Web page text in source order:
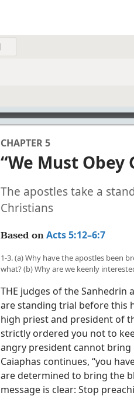
CHAPTER 5
“We Must Obey
The apostles take a
Christians
Based on Acts 5:12–6:7
1-3. (a) Why have the apostles been
what? (b) Why are we keenly
THE judges of the Sanhedrin
are standing trial before this
high priest and president of
strictly ordered you not to
angry president cannot bring
Caiaphas continues, “you
are determined to bring the
message is clear: Stop